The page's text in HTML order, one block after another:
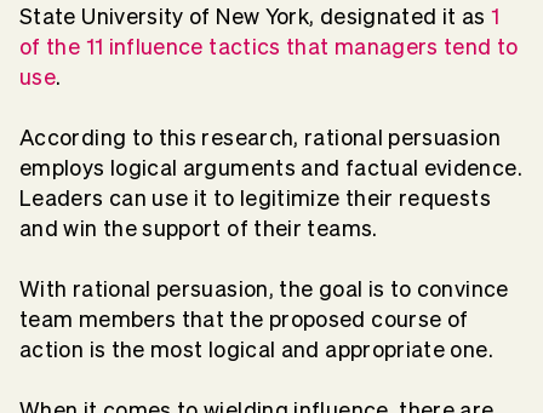
State University of New York, designated it as 1
of the 11 influence tactics that managers tend to
use.
According to this research, rational persuasion
employs logical arguments and factual evidence.
Leaders can use it to legitimize their requests
and win the support of their teams.
With rational persuasion, the goal is to convince
team members that the proposed course of
action is the most logical and appropriate one.